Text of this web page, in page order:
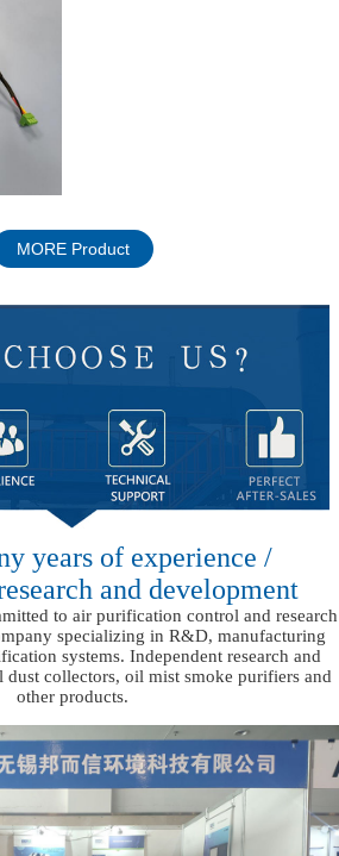
MORE Product
years of experience /
and development
to air purification control and research
specializing in R&D, manufacturing
systems. Independent research and
collectors, oil mist smoke purifiers and
other products.